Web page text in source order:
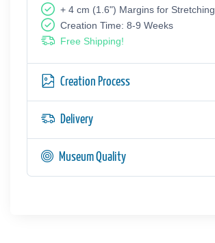
+ 4 cm (1.6") Margins for Stretching
Creation Time: 8-9 Weeks
Free Shipping!
Creation Process
Delivery
Museum Quality